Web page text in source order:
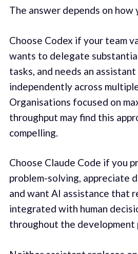
The answer depends on how
Choose Codex if your team
wants to delegate
tasks, and needs an
independently across
Organisations focused on
throughput may find this
compelling.
Choose Claude Code if you
problem-solving, appreciate
and want AI assistance that
integrated with human
throughout the development